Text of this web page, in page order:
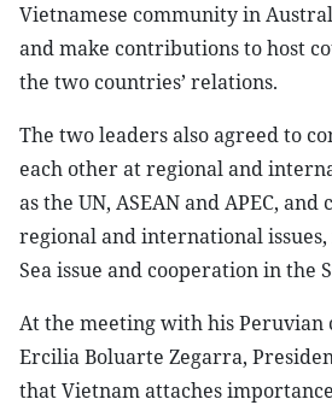
Vietnamese community in
and make contributions to host
the two countries’ relations.
The two leaders also agreed to
each other at regional and
as the UN, ASEAN and APEC,
regional and international
Sea issue and cooperation in the
At the meeting with his
Ercilia Boluarte Zegarra,
that Vietnam attaches